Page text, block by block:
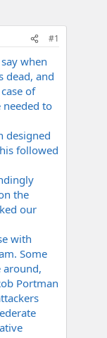
#1
when
dead, and
of
needed to
designed
followed
the
our
with
Some
Portman